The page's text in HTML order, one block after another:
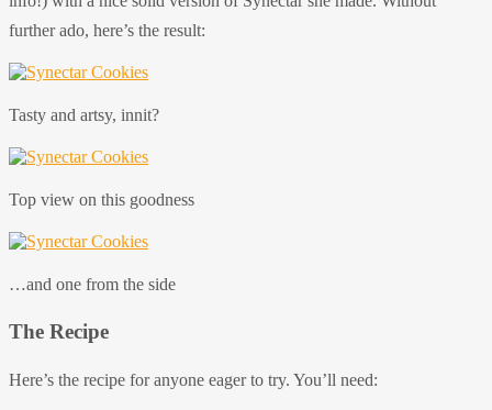
further ado, here’s the result:
Tasty and artsy, innit?
Top view on this goodness
…and one from the side
The Recipe
Here’s the recipe for anyone eager to try. You’ll need: